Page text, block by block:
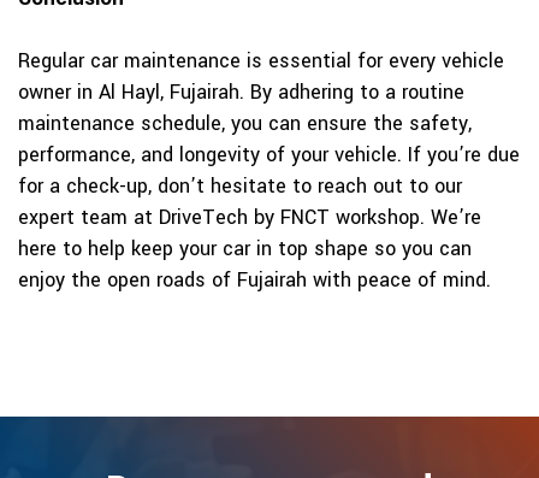
Regular car maintenance is essential for every vehicle
owner in Al Hayl, Fujairah. By adhering to a routine
maintenance schedule, you can ensure the safety,
performance, and longevity of your vehicle. If you’re due
for a check-up, don’t hesitate to reach out to our
expert team at DriveTech by FNCT workshop. We’re
here to help keep your car in top shape so you can
enjoy the open roads of Fujairah with peace of mind.